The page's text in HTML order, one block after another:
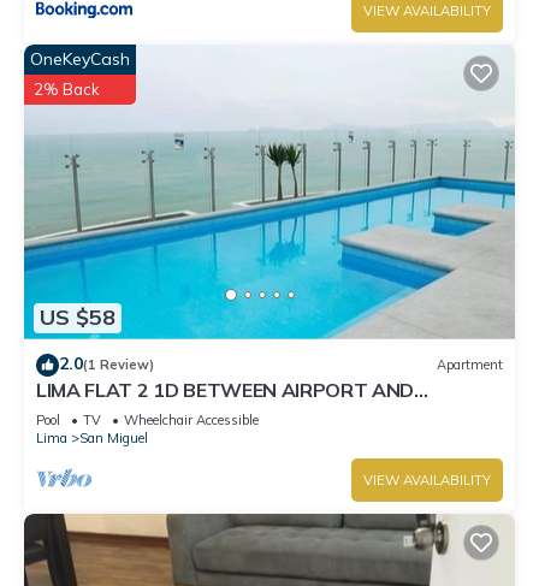
VIEW AVAILABILITY
US $58
OneKeyCash
2% Back
2.0(1 Review) Apartment
LIMA FLAT 2 1D BETWEEN AIRPORT AND
MIRAFLORES
Pool TV
Wheelchair Accessible
Lima
San Miguel
VIEW AVAILABILITY